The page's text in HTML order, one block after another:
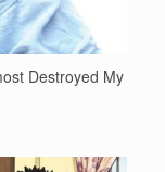
Destroyed My